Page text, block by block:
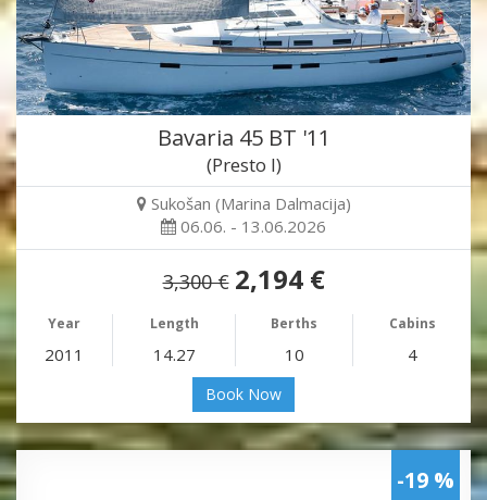
Bavaria 45 BT '11
(Presto I)
Sukošan (Marina Dalmacija)
06.06. - 13.06.2026
3,300 € 2,194 €
Year Length Berths Cabins
2011 14.27 10 4
Book Now
-19 %